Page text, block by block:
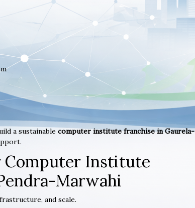
a sustainable computer institute franchise in Gaurela-
Computer Institute
Marwahi
and scale.